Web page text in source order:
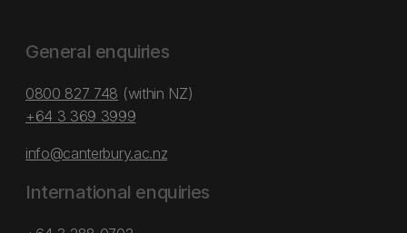
General enquiries
0800 827 748 (within NZ)
+64 3 369 3999
info@canterbury.ac.nz
International enquiries